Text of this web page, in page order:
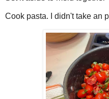
Cook pasta. I didn't take an